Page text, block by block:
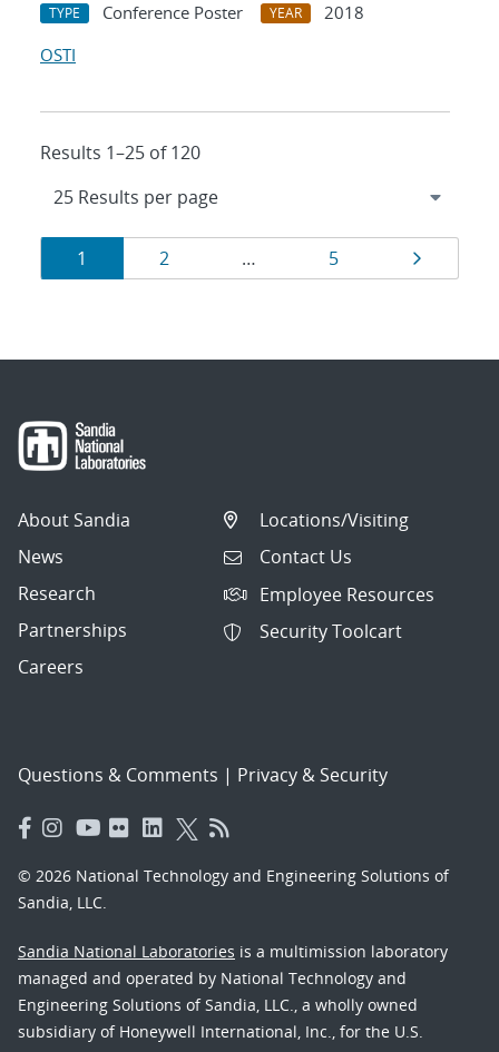
TYPE Conference Poster YEAR
2018
OSTI
Results 1–25 of 120
Results
navigation
Page
1 Page
2 … Page
5 Page
About Sandia
News
Research
Partnerships
Careers
Locations/Visiting
Contact Us
Employee Resources
Security Toolcart
Questions & Comments | Privacy & Security
© 2026 National Technology and Engineering Solutions of
Sandia, LLC.
Sandia National Laboratories is a multimission laboratory
managed and operated by National Technology and
Engineering Solutions of Sandia, LLC., a wholly owned
subsidiary of Honeywell International, Inc., for the U.S.